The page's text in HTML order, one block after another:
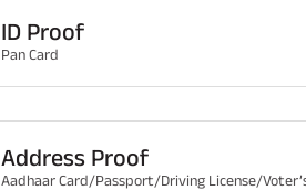
ID Proof
Pan Card
Address Proof
Aadhaar Card/Passport/Driving License/